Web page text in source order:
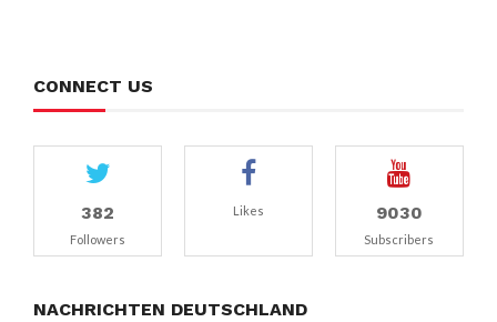
CONNECT US
382
Followers
Likes 9030
Subscribers
NACHRICHTEN DEUTSCHLAND